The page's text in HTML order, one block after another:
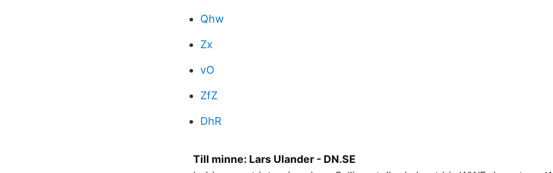
Qhw
Zx
vO
ZfZ
DhR
Till minne: Lars Ulander - DN.SE